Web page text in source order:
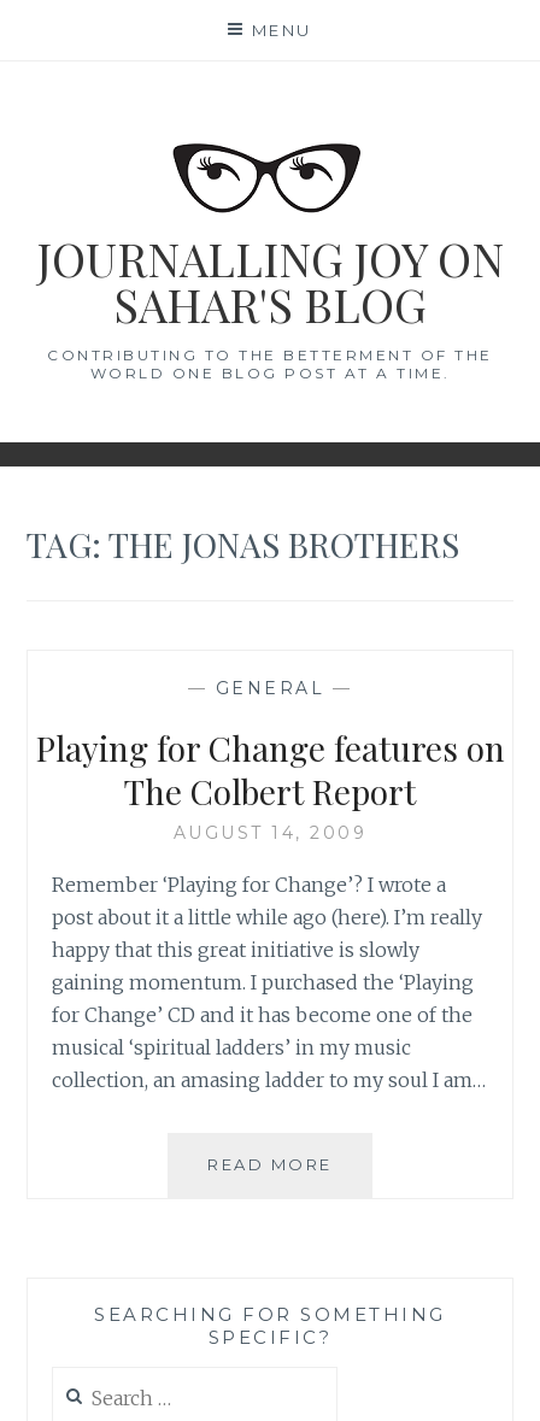
MENU
JOURNALLING JOY ON
SAHAR'S BLOG
CONTRIBUTING TO THE BETTERMENT OF THE
WORLD ONE BLOG POST AT A TIME.
TAG:THE JONAS BROTHERS
— GENERAL —
Playing for Change features on
The Colbert Report
AUGUST 14, 2009
Remember ‘Playing for Change’? I wrote a
post about it a little while ago (here). I’m really
happy that this great initiative is slowly
gaining momentum. I purchased the ‘Playing
for Change’ CD and it has become one of the
musical ‘spiritual ladders’ in my music
collection, an amasing ladder to my soul I am…
READ MORE
COLBERT
SEARCHING FOR SOMETHING
SPECIFIC?
for: